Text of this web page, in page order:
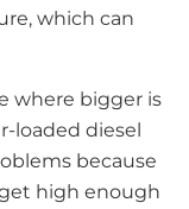
which can
where bigger is
loaded diesel
because
high enough